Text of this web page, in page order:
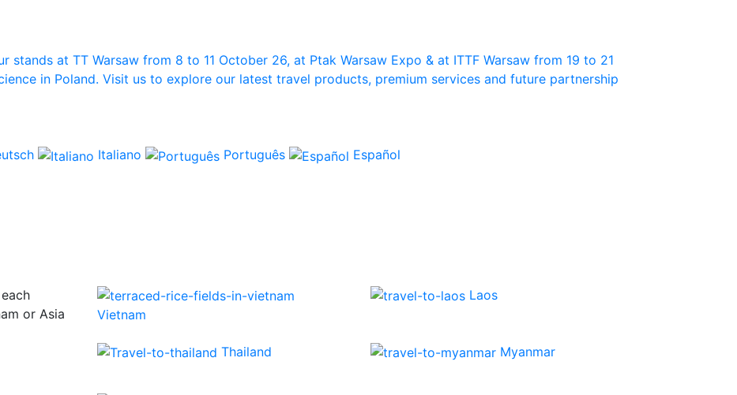
stands at TT Warsaw from 8 to 11 October 26, at Ptak Warsaw Expo & at ITTF Warsaw from 19 to 21
in Poland. Visit us to explore our latest travel products, premium services and future partnership
Italiano Português Español
or Asia
Vietnam
Laos
Thailand
Myanmar